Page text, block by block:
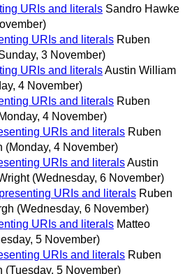
URIs and literals Sandro Hawke
URIs and literals Ruben
3 November)
URIs and literalsAustin William
4 November)
URIs and literals Ruben
4 November)
URIs and literals Ruben
(Monday, 4 November)
URIs and literalsAustin
(Wednesday, 6 November)
URIs and literals Ruben
(Wednesday, 6 November)
URIs and literals Matteo
5 November)
URIs and literals Ruben
(Tuesday, 5 November)